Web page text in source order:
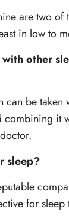
are two of
in low to
other
be taken
it
sleep?
for sleep